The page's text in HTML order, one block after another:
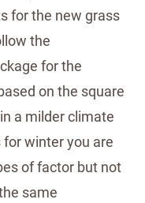
for the new grass
the
for the
on the square
a milder climate
winter you are
of factor but not
same